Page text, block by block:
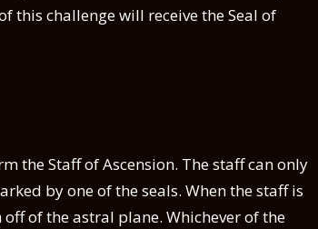
this challenge will receive the Seal of
the Staff of Ascension. The staff can only
by one of the seals. When the staff is
of the astral plane. Whichever of the